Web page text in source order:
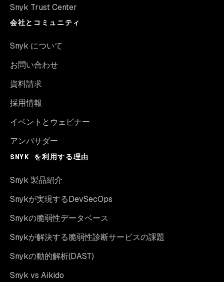
Snyk Trust Center
会社とコミュニティ
Snyk について
お問い合わせ
資料請求
採用情報
イベントとウェビナー
アンバサダー
SNYK を利用する理由
Snyk 製品紹介
Snykが実現するDevSecOps
Snykの脆弱性データベース
Snykが解決する脆弱性診断サービスの課題
Snykの動的解析(DAST)
Snyk vs Aikido